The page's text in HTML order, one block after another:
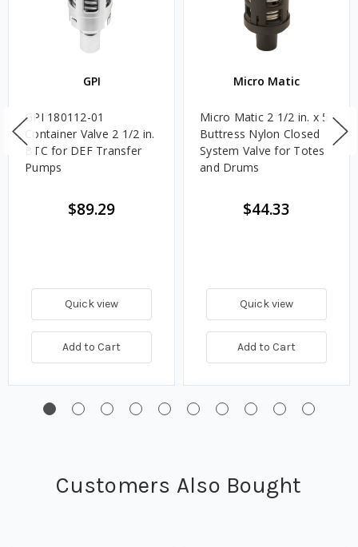
GPI
GPI 180112-01
Container Valve 2 1/2 in.
BTC for DEF Transfer
Pumps
$89.29
Quick view
Add to Cart
Micro Matic
Micro Matic 2 1/2 in. x 5
Buttress Nylon Closed
System Valve for Totes
and Drums
$44.33
Quick view
Add to Cart
Customers Also Bought